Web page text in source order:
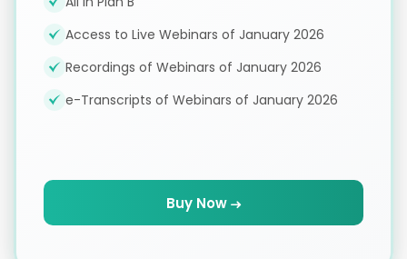
Access to Live Webinars of January 2026
Recordings of Webinars of January 2026
e-Transcripts of Webinars of January 2026
Buy Now